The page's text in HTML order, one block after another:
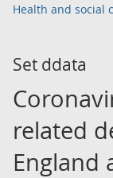
Health and social
Set ddata
related
England